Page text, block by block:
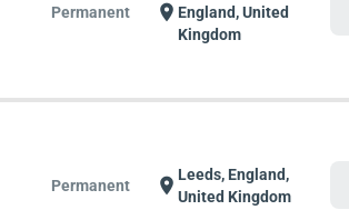
Permanent location_on England, United
Kingdom
Permanent location_onLeeds, England,
United Kingdom